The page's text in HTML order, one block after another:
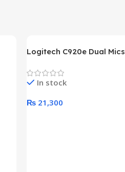
Logitech C920e Dual Mics
In stock
₨ 21,300